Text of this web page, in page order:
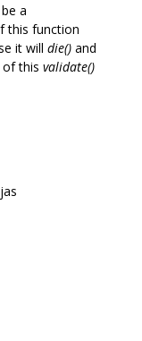
a
this function
it will die() and
this validate()